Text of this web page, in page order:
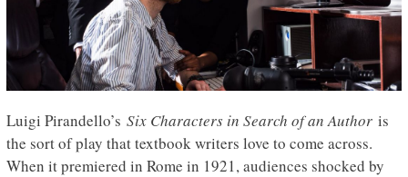
Luigi Pirandello’s Six Characters in Search of an Authoris
the sort of play that textbook writers love to come across.
When it premiered in Rome in 1921, audiences shocked by